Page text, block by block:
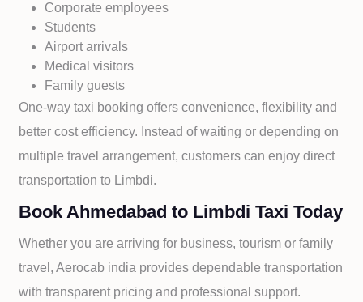
Corporate employees
Students
Airport arrivals
Medical visitors
Family guests
One-way taxi booking offers convenience, flexibility and
better cost efficiency. Instead of waiting or depending on
multiple travel arrangement, customers can enjoy direct
transportation to Limbdi.
Book Ahmedabad to Limbdi Taxi Today
Whether you are arriving for business, tourism or family
travel, Aerocab india provides dependable transportation
with transparent pricing and professional support.